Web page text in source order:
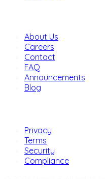
About Us
Careers
Contact
FAQ
Announcements
Blog
Privacy
Terms
Security
Compliance